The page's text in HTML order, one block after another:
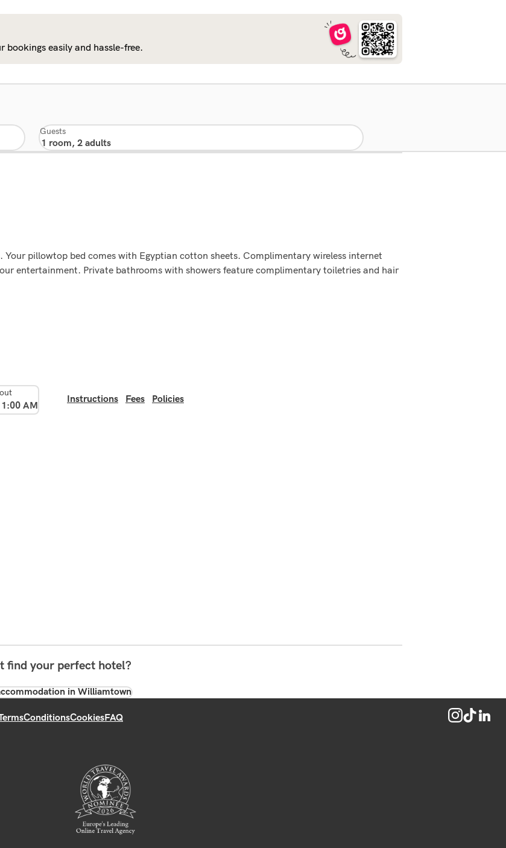
bookings easily and hassle-free.
Guests
pillowtop bed comes with Egyptian cotton sheets. Complimentary wireless internet
entertainment. Private bathrooms with showers feature complimentary toiletries and hair
AM
Instructions Fees Policies
find your perfect hotel?
in Williamtown
ConditionsCookiesFAQ